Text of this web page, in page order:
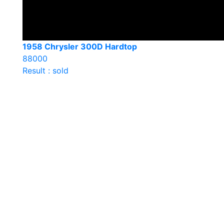
1958 Chrysler 300D Hardtop
88000
Result : sold